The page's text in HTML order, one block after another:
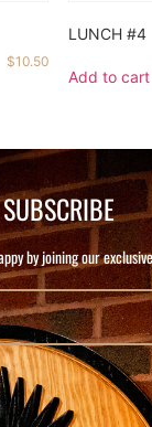
$10.50
LUNCH #4
Add to cart
SUBSCRIBE
by joining our